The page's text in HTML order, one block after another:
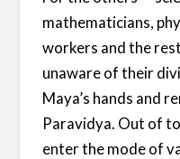
mathematicians,
workers and the
unaware of their
Maya’s hands and
Paravidya. Out of
enter the mode of